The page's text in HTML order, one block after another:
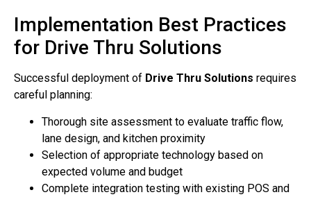
Implementation Best Practices
for Drive Thru Solutions
Successful deployment of Drive Thru Solutions requires
careful planning:
Thorough site assessment to evaluate traffic flow,
lane design, and kitchen proximity
Selection of appropriate technology based on
expected volume and budget
Complete integration testing with existing POS and